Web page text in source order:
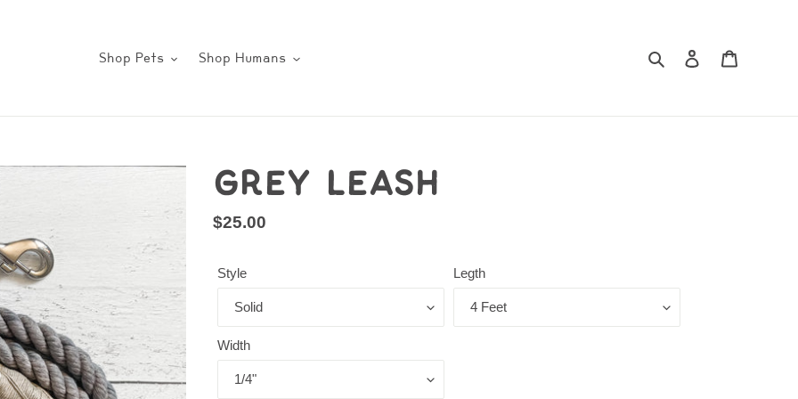
Shop Pets Shop Humans Search Log in
Grey Leash
Regular
$25.00
Style Legth
Width